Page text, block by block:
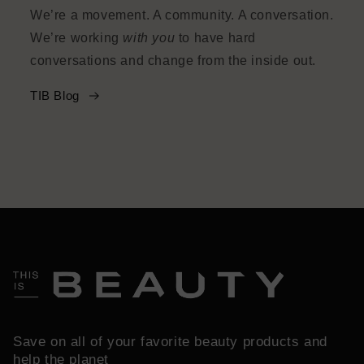
We’re a movement. A community. A conversation.
We’re working with you to have hard
conversations and change from the inside out.
TIB Blog
Save on all of your favorite beauty products and
help the planet